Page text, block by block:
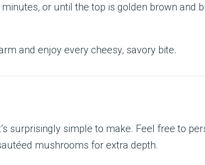
or until the top is golden brown and
and enjoy every cheesy, savory bite.
surprisingly simple to make. Feel free to
mushrooms for extra depth.